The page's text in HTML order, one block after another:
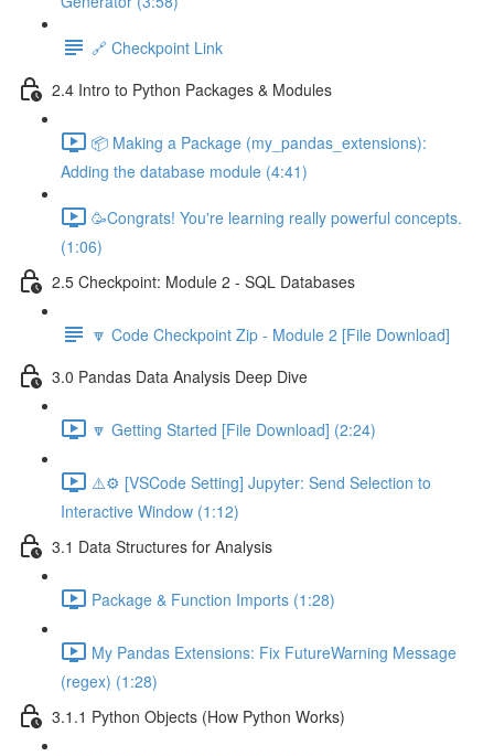
🔗 Checkpoint Link
2.4 Intro to Python Packages & Modules
📦 Making a Package (my_pandas_extensions):
Adding the database module (4:41)
🥳Congrats! You're learning really powerful concepts.
(1:06)
2.5 Checkpoint: Module 2 - SQL Databases
🔽 Code Checkpoint Zip - Module 2 [File Download]
3.0 Pandas Data Analysis Deep Dive
🔽 Getting Started [File Download] (2:24)
⚠️⚙️ [VSCode Setting] Jupyter: Send Selection to
Interactive Window (1:12)
3.1 Data Structures for Analysis
Package & Function Imports (1:28)
My Pandas Extensions: Fix FutureWarning Message
(regex) (1:28)
3.1.1 Python Objects (How Python Works)